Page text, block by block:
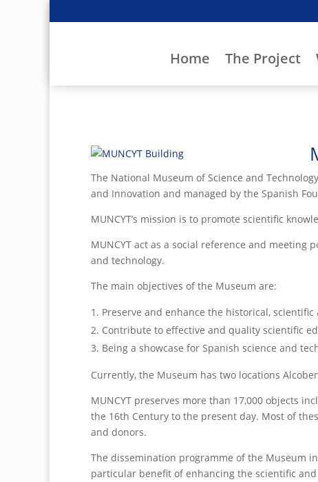
Home The Project
The National Museum of Science and
and Innovation and managed by the Spanish
MUNCYT’s mission is to promote scientific
MUNCYT act as a social reference and
and technology.
The main objectives of the Museum are:
Preserve and enhance the historical,
Contribute to effective and quality scientific
Being a showcase for Spanish science and
Currently, the Museum has two locations
MUNCYT preserves more than 17,000 objects
the 16th Century to the present day. Most of
and donors.
The dissemination programme of the Museum
particular benefit of enhancing the scientific